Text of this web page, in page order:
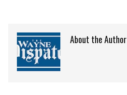
About the Author